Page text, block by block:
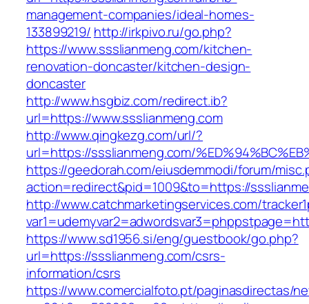
management-companies/ideal-homes-
133899219/ http://irkpivo.ru/go.php?
https://www.ssslianmeng.com/kitchen-
renovation-doncaster/kitchen-design-
doncaster
http://www.hsgbiz.com/redirect.ib?
url=https://www.ssslianmeng.com
http://www.qingkezg.com/url/?
url=https://ssslianmeng.com/
https://geedorah.com/eiusdemmodi/forum/
action=redirect&pid=1009&to=https://
http://www.catchmarketingservices.com/
https://www.sd1956.si/eng/guestbook/go.php?
url=https://ssslianmeng.com/csrs-
information/csrs
https://www.comercialfoto.pt/paginasdirectas/